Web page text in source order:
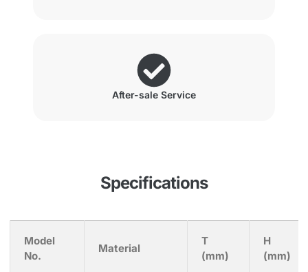
After-sale Service
Specifications
Model
No.
Material
T
(mm)
H
(mm)